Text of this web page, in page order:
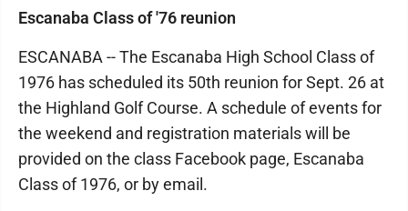
Escanaba Class of '76 reunion
ESCANABA -- The Escanaba High School Class of
1976 has scheduled its 50th reunion for Sept. 26 at
the Highland Golf Course. A schedule of events for
the weekend and registration materials will be
provided on the class Facebook page, Escanaba
Class of 1976, or by email.